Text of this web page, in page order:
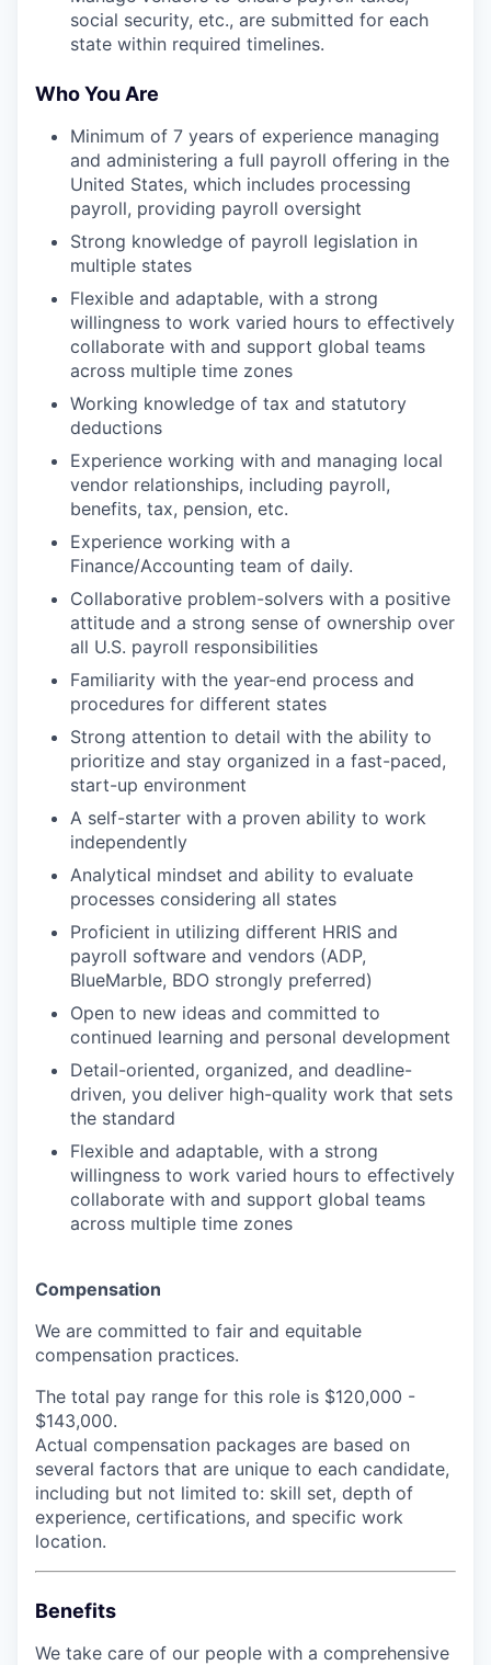
social security, etc., are submitted for each
state within required timelines.
Who You Are
Minimum of 7 years of experience managing
and administering a full payroll offering in the
United States, which includes processing
payroll, providing payroll oversight
Strong knowledge of payroll legislation in
multiple states
Flexible and adaptable, with a strong
willingness to work varied hours to effectively
collaborate with and support global teams
across multiple time zones
Working knowledge of tax and statutory
deductions
Experience working with and managing local
vendor relationships, including payroll,
benefits, tax, pension, etc.
Experience working with a
Finance/Accounting team of daily.
Collaborative problem-solvers with a positive
attitude and a strong sense of ownership over
all U.S. payroll responsibilities
Familiarity with the year-end process and
procedures for different states
Strong attention to detail with the ability to
prioritize and stay organized in a fast-paced,
start-up environment
A self-starter with a proven ability to work
independently
Analytical mindset and ability to evaluate
processes considering all states
Proficient in utilizing different HRIS and
payroll software and vendors (ADP,
BlueMarble, BDO strongly preferred)
Open to new ideas and committed to
continued learning and personal development
Detail-oriented, organized, and deadline-
driven, you deliver high-quality work that sets
the standard
Flexible and adaptable, with a strong
willingness to work varied hours to effectively
collaborate with and support global teams
across multiple time zones
Compensation
We are committed to fair and equitable
compensation practices.
The total pay range for this role is $120,000 -
$143,000.
Actual compensation packages are based on
several factors that are unique to each candidate,
including but not limited to: skill set, depth of
experience, certifications, and specific work
location.
Benefits
We take care of our people with a comprehensive